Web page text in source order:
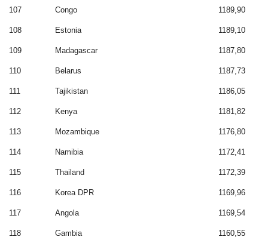
107 Congo 1189,90
108 Estonia 1189,10
109 Madagascar 1187,80
110 Belarus 1187,73
111 Tajikistan 1186,05
112 Kenya 1181,82
113 Mozambique 1176,80
114 Namibia 1172,41
115 Thailand 1172,39
116 Korea DPR 1169,96
117 Angola 1169,54
118 Gambia 1160,55